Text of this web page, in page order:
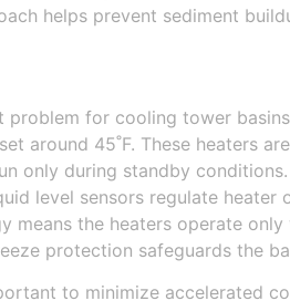
helps prevent sediment
for cooling tower
around 45˚F. These heaters
only during standby
level sensors regulate
the heaters operate
protection safeguards the
to minimize accelerated